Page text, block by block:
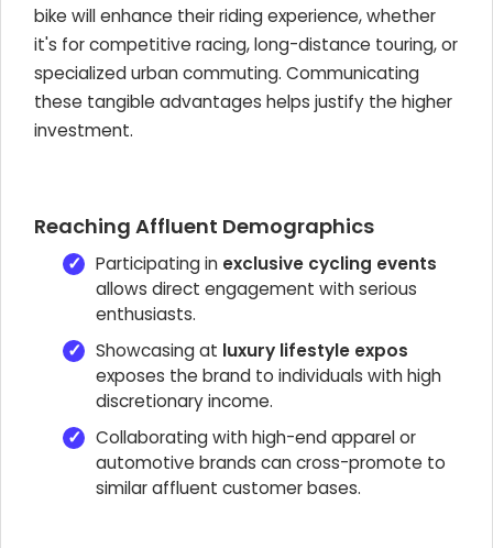
bike will enhance their riding experience, whether
it's for competitive racing, long-distance touring, or
specialized urban commuting. Communicating
these tangible advantages helps justify the higher
investment.
Reaching Affluent Demographics
Participating in exclusive cycling events
allows direct engagement with serious
enthusiasts.
Showcasing at luxury lifestyle expos
exposes the brand to individuals with high
discretionary income.
Collaborating with high-end apparel or
automotive brands can cross-promote to
similar affluent customer bases.